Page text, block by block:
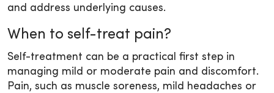
and address underlying causes.
When to self-treat pain?
Self-treatment can be a practical first step in
managing mild or moderate pain and discomfort.
Pain, such as muscle soreness, mild headaches or